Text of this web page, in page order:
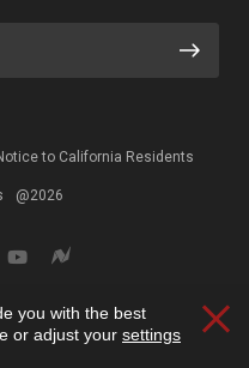
to California Residents
@2026
you with the best
or adjust your settings